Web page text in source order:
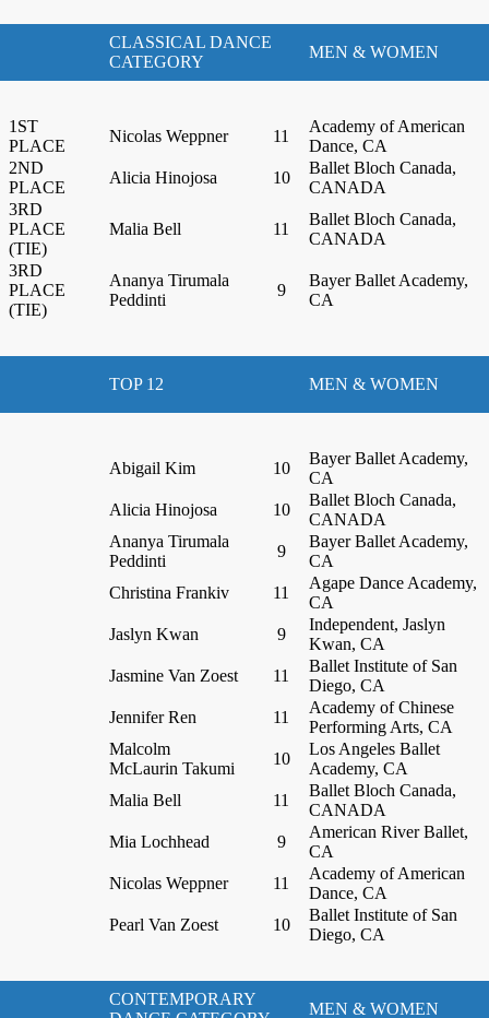
CLASSICAL DANCE
CATEGORY
MEN & WOMEN
1ST
PLACE
Nicolas Weppner 11
Academy of American
Dance, CA
2ND
PLACE
Alicia Hinojosa 10
Ballet Bloch Canada,
CANADA
3RD
PLACE
(TIE)
Malia Bell 11
Ballet Bloch Canada,
CANADA
3RD
PLACE
(TIE)
Ananya Tirumala
Peddinti
9
Bayer Ballet Academy,
CA
TOP 12 MEN & WOMEN
Abigail Kim 10
Bayer Ballet Academy,
CA
Alicia Hinojosa
10
Ballet Bloch Canada,
CANADA
Ananya Tirumala
Peddinti
9
Bayer Ballet Academy,
CA
Christina Frankiv
11
Agape Dance Academy,
CA
Jaslyn Kwan
9
Independent, Jaslyn
Kwan, CA
Jasmine Van Zoest
11
Ballet Institute of San
Diego, CA
Jennifer Ren
11
Academy of Chinese
Performing Arts, CA
Malcolm
McLaurin Takumi
10
Los Angeles Ballet
Academy, CA
Malia Bell
11
Ballet Bloch Canada,
CANADA
Mia Lochhead
9
American River Ballet,
CA
Nicolas Weppner
11
Academy of American
Dance, CA
Pearl Van Zoest
10
Ballet Institute of San
Diego, CA
CONTEMPORARY
MEN & WOMEN